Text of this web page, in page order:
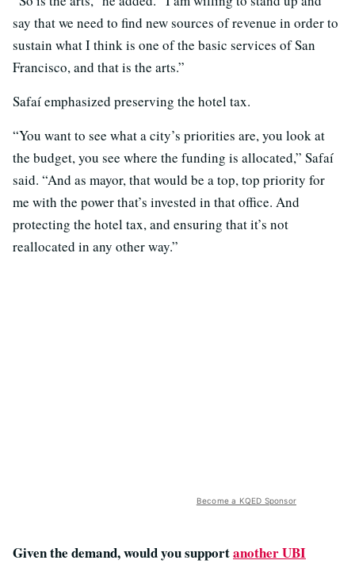
say that we need to find new sources of revenue in order to
sustain what I think is one of the basic services of San
Francisco, and that is the arts.”
Safaí emphasized preserving the hotel tax.
“You want to see what a city’s priorities are, you look at
the budget, you see where the funding is allocated,” Safaí
said. “And as mayor, that would be a top, top priority for
me with the power that’s invested in that office. And
protecting the hotel tax, and ensuring that it’s not
reallocated in any other way.”
Become a KQED Sponsor
Given the demand, would you supportanother UBI